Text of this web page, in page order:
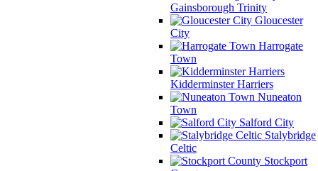
Gainsborough Trinity
Gloucester
City
Harrogate
Town
Kidderminster Harriers
Nuneaton
Town
Salford City
Stalybridge
Celtic
Stockport